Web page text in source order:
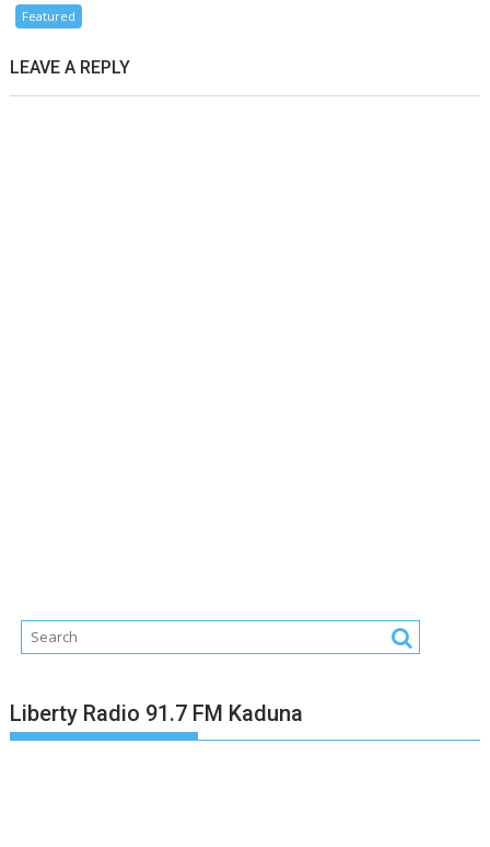
Featured
LEAVE A REPLY
Liberty Radio 91.7 FM Kaduna